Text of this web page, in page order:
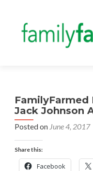
Jack Johnson
Posted on June 4, 2017
Share this:
Facebook